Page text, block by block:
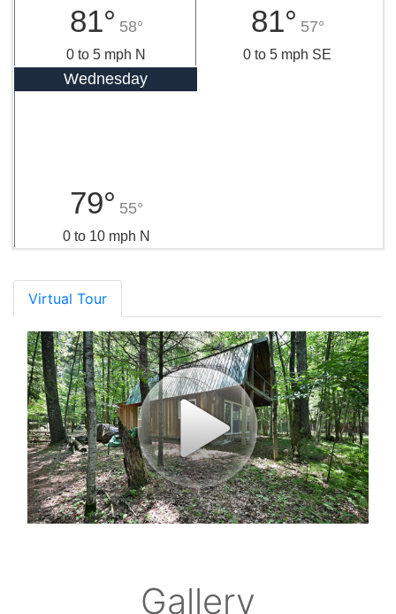
81° 58°
0 to 5 mph N
81° 57°
0 to 5 mph SE
Wednesday
79° 55°
0 to 10 mph N
Virtual Tour
Gallery